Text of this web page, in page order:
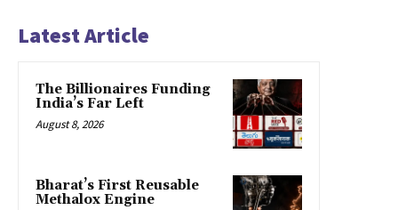
Latest Article
The Billionaires Funding
India’s Far Left
August 8, 2026
Bharat’s First Reusable
Methalox Engine